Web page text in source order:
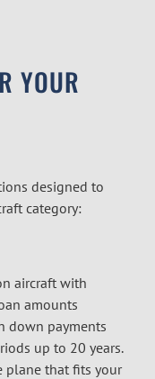
YOUR
designed to
category:
aircraft with
amounts
down payments
up to 20 years.
plane that fits your